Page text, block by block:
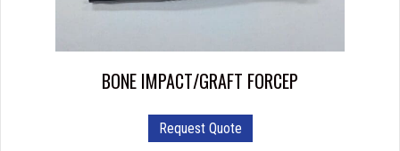
BONE IMPACT/GRAFT FORCEP
Request Quote
product